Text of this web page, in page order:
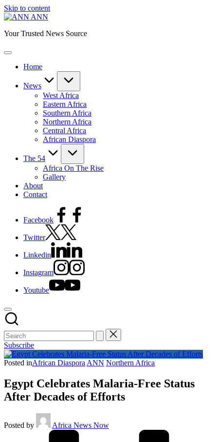
Skip to content
ANN
Your Trusted News Source
Home
News
West Africa
Eastern Africa
Southern Africa
Northern Africa
Central Africa
African Diaspora
The 54
Africa On The Rise
Gallery
About
Contact
Facebook
Twitter
Linkedin
Instagram
Youtube
Subscribe
Posted inAfrican Diaspora ANN Northern Africa
Egypt Celebrates Malaria-Free Status
After Decades of Efforts
Posted by Africa News Now